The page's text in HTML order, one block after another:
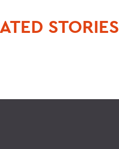
STORIES